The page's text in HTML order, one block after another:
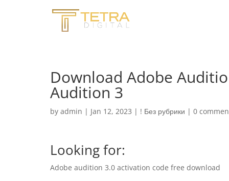
Download Adobe
Audition 3
by admin | Jan 12, 2023 | ! Без рубрики | 0
Looking for:
Adobe audition 3.0 activation code free download